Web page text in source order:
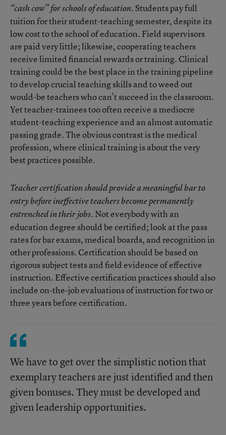
“cash cow” for schools of education.Students pay full
tuition for their student-teaching semester, despite its
low cost to the school of education. Field supervisors
are paid very little; likewise, cooperating teachers
receive limited financial rewards or training. Clinical
training could be the best place in the training pipeline
to develop crucial teaching skills and to weed out
would-be teachers who can’t succeed in the classroom.
Yet teacher-trainees too often receive a mediocre
student-teaching experience and an almost automatic
passing grade. The obvious contrast is the medical
profession, where clinical training is about the very
best practices possible.
Teacher certification should provide a meaningful bar to
entry before ineffective teachers become permanently
entrenched in their jobs. Not everybody with an
education degree should be certified; look at the pass
rates for bar exams, medical boards, and recognition in
other professions. Certification should be based on
rigorous subject tests and field evidence of effective
instruction. Effective certification practices should also
include on-the-job evaluations of instruction for two or
three years before certification.
We have to get over the simplistic notion that
exemplary teachers are just identified and then
given bonuses. They must be developed and
given leadership opportunities.